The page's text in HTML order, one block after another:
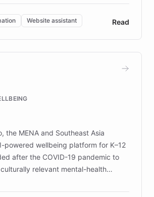
DEBRA is the largest UK funder
organization addresses the
needs of patients and
reliable resources and
DEBRA's innovative chatbot,
support services, ensuring accurate
lives and advance research for
EB.
Website assistant Read
the MENA and Southeast Asia
powered wellbeing platform for K–12
after the COVID-19 pandemic to
relevant mental-health
psychologists and educators.